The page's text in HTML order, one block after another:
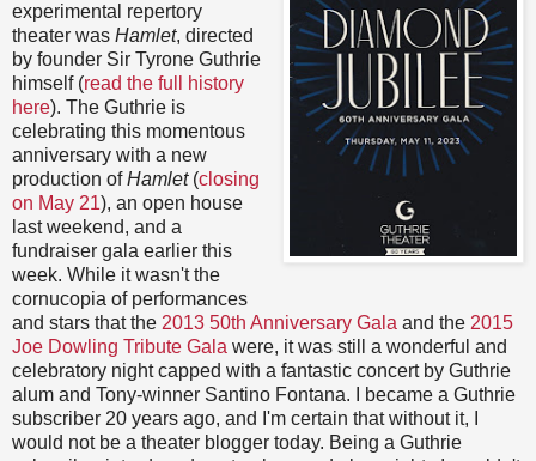
experimental repertory
theater was Hamlet, directed
by founder Sir Tyrone Guthrie
himself (read the full history
here). The Guthrie is
celebrating this momentous
anniversary with a new
production ofHamlet(closing
on May 21), an open house
last weekend, and a
fundraiser gala earlier this
week. While it wasn't the
cornucopia of performances
and stars that the 2013 50th Anniversary Gala and the 2015
Joe Dowling Tribute Gala were, it was still a wonderful and
celebratory night capped with a fantastic concert by Guthrie
alum and Tony-winner Santino Fontana. I became a Guthrie
subscriber 20 years ago, and I'm certain that without it, I
would not be a theater blogger today. Being a Guthrie